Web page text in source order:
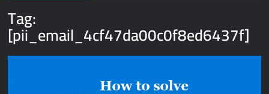
Tag:
[pii_email_4cf47da00c0f8ed6437f]